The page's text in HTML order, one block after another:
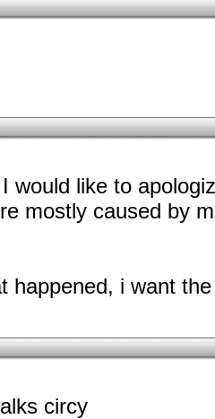
would like to
mostly caused by
happened, i want
circy